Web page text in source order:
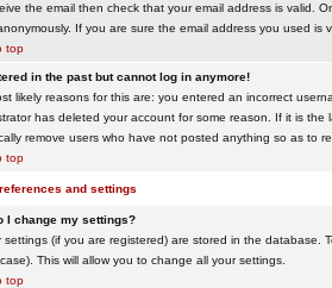
the email then check that your email address is valid.
If you are sure the email address you used is
top
in the past but cannot log in anymore!
likely reasons for this are: you entered an incorrect
has deleted your account for some reason. If it is
remove users who have not posted anything so as to
top
and settings
I change my settings?
settings (if you are registered) are stored in the database.
This will allow you to change all your settings.
top